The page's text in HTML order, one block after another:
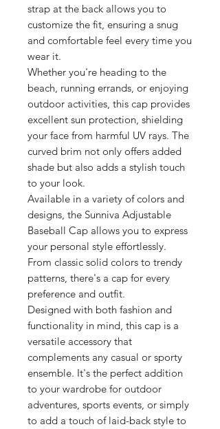
strap at the back allows you to
customize the fit, ensuring a snug
and comfortable feel every time you
wear it.
Whether you're heading to the
beach, running errands, or enjoying
outdoor activities, this cap provides
excellent sun protection, shielding
your face from harmful UV rays. The
curved brim not only offers added
shade but also adds a stylish touch
to your look.
Available in a variety of colors and
designs, the Sunniva Adjustable
Baseball Cap allows you to express
your personal style effortlessly.
From classic solid colors to trendy
patterns, there's a cap for every
preference and outfit.
Designed with both fashion and
functionality in mind, this cap is a
versatile accessory that
complements any casual or sporty
ensemble. It's the perfect addition
to your wardrobe for outdoor
adventures, sports events, or simply
to add a touch of laid-back style to